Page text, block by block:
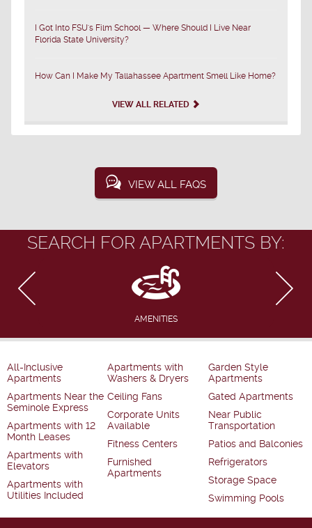
I Got Into FSU's Film School — Where Should I Live Near
Florida State University?
How Can I Make My Tallahassee Apartment Smell Like Home?
VIEW ALL RELATED
VIEW ALL FAQS
SEARCH FOR APARTMENTS BY:
AMENITIES
All-Inclusive
Apartments
Apartments Near the
Seminole Express
Apartments with 12
Month Leases
Apartments with
Elevators
Apartments with
Utilities Included
Apartments with
Washers & Dryers
Ceiling Fans
Corporate Units
Available
Fitness Centers
Furnished
Apartments
Garden Style
Apartments
Gated Apartments
Near Public
Transportation
Patios and Balconies
Refrigerators
Storage Space
Swimming Pools